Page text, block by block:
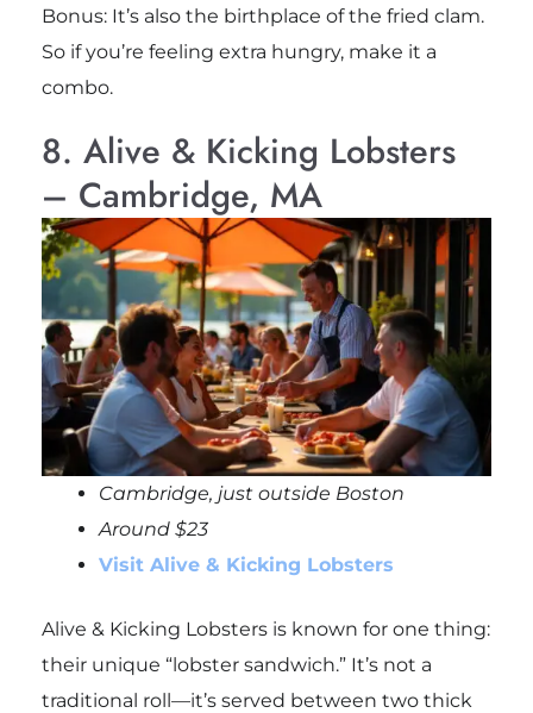
Bonus: It’s also the birthplace of the fried clam.
So if you’re feeling extra hungry, make it a
combo.
8. Alive & Kicking Lobsters
– Cambridge, MA
Cambridge, just outside Boston
Around $23
Visit Alive & Kicking Lobsters
Alive & Kicking Lobsters is known for one thing:
their unique “lobster sandwich.” It’s not a
traditional roll—it’s served between two thick